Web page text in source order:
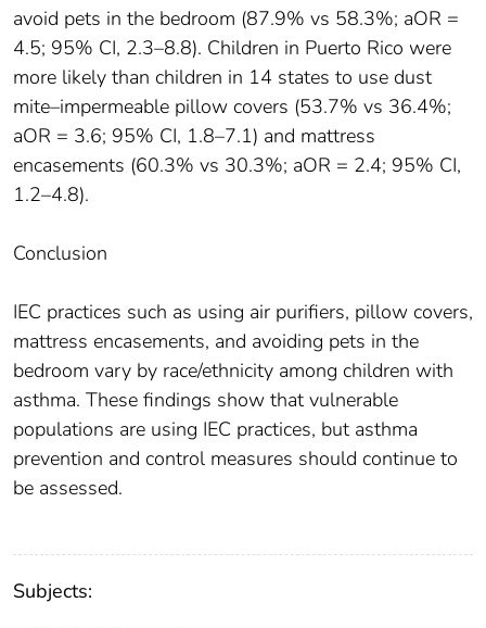
avoid pets in the bedroom (87.9% vs 58.3%; aOR =
4.5; 95% CI, 2.3–8.8). Children in Puerto Rico were
more likely than children in 14 states to use dust
mite–impermeable pillow covers (53.7% vs 36.4%;
aOR = 3.6; 95% CI, 1.8–7.1) and mattress
encasements (60.3% vs 30.3%; aOR = 2.4; 95% CI,
1.2–4.8).
Conclusion
IEC practices such as using air purifiers, pillow covers,
mattress encasements, and avoiding pets in the
bedroom vary by race/ethnicity among children with
asthma. These findings show that vulnerable
populations are using IEC practices, but asthma
prevention and control measures should continue to
be assessed.
Subjects: